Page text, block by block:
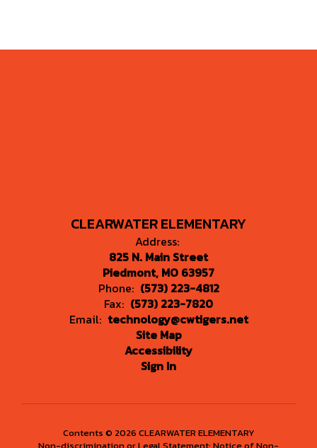
CLEARWATER ELEMENTARY
Address:
825 N. Main Street
Piedmont, MO 63957
Phone: (573) 223-4812
Fax: (573) 223-7820
Email: technology@cwtigers.net
Site Map
Accessibility
Sign In
Contents © 2026 CLEARWATER ELEMENTARY